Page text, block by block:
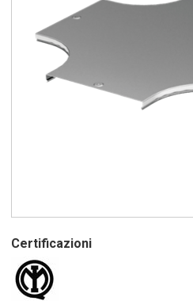
Certificazioni